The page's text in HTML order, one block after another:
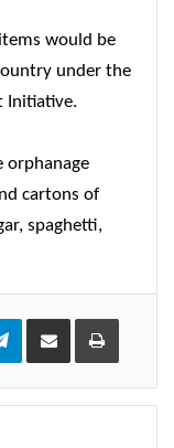
would be
under the
Initiative.
orphanage
cartons of
spaghetti,
TelegramShare
Email
Print